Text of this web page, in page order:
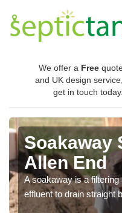
We offer a Free
and UK design service,
get in touch today.
Soakaway
Allen End
A soakaway is a
effluent to drain straight